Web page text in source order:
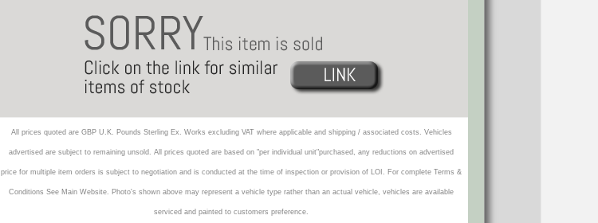
All prices quoted are GBP U.K. Pounds Sterling Ex. Works excluding VAT where applicable and shipping / associated costs. Vehicles
advertised are subject to remaining unsold. All prices quoted are based on "per individual unit"purchased, any reductions on advertised
price for multiple item orders is subject to negotiation and is conducted at the time of inspection or provision of LOI. For complete Terms &
Conditions See Main Website. Photo's shown above may represent a vehicle type rather than an actual vehicle, vehicles are available
serviced and painted to customers preference.